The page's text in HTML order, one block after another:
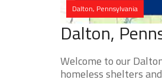
Dalton, Pennsylvania
Dalton,
Welcome to our
homeless shelters